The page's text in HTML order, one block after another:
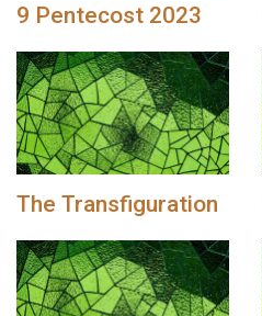
9 Pentecost 2023
The Transfiguration